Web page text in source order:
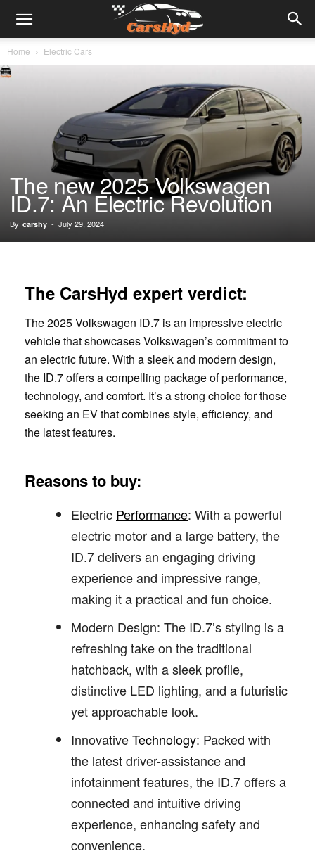
Home Electric Cars
The new 2025 Volkswagen
ID.7: An Electric Revolution
By carshy - July 29, 2024
The CarsHyd expert verdict:
The 2025 Volkswagen ID.7 is an impressive electric
vehicle that showcases Volkswagen’s commitment to
an electric future. With a sleek and modern design,
the ID.7 offers a compelling package of performance,
technology, and comfort. It’s a strong choice for those
seeking an EV that combines style, efficiency, and
the latest features.
Reasons to buy:
Electric Performance: With a powerful
electric motor and a large battery, the
ID.7 delivers an engaging driving
experience and impressive range,
making it a practical and fun choice.
Modern Design: The ID.7’s styling is a
refreshing take on the traditional
hatchback, with a sleek profile,
distinctive LED lighting, and a futuristic
yet approachable look.
InnovativeTechnology: Packed with
the latest driver-assistance and
infotainment features, the ID.7 offers a
connected and intuitive driving
experience, enhancing safety and
convenience.